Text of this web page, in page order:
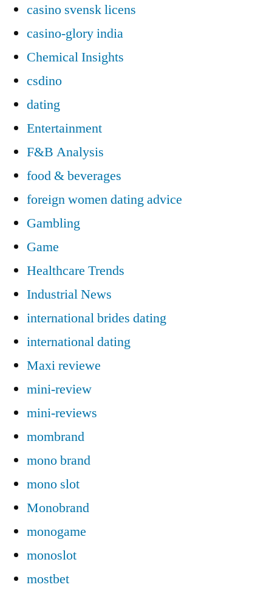
casino svensk licens
casino-glory india
Chemical Insights
csdino
dating
Entertainment
F&B Analysis
food & beverages
foreign women dating advice
Gambling
Game
Healthcare Trends
Industrial News
international brides dating
international dating
Maxi reviewe
mini-review
mini-reviews
mombrand
mono brand
mono slot
Monobrand
monogame
monoslot
mostbet